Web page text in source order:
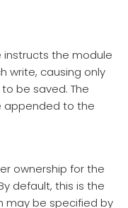
instructs the module
write, causing only
be saved. The
appended to the
ownership for the
default, this is the
may be specified by